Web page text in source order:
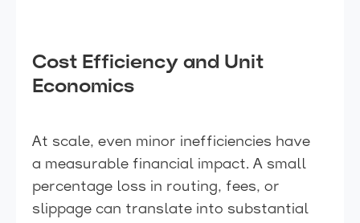
Cost Efficiency and Unit
Economics
At scale, even minor inefficiencies have
a measurable financial impact. A small
percentage loss in routing, fees, or
slippage can translate into substantial